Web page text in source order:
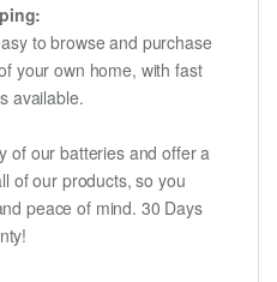
to browse and purchase
your own home, with fast
available.
of our batteries and offer a
of our products, so you
peace of mind. 30 Days